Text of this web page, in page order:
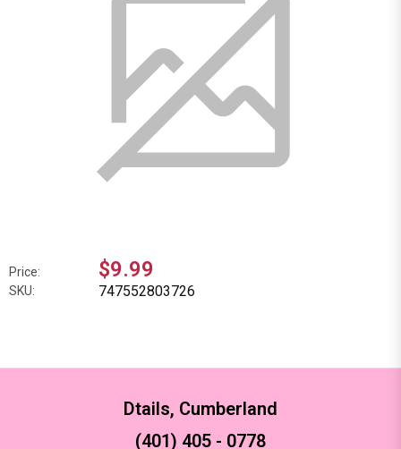
Price: $9.99
SKU: 747552803726
Dtails, Cumberland
(401) 405 - 0778